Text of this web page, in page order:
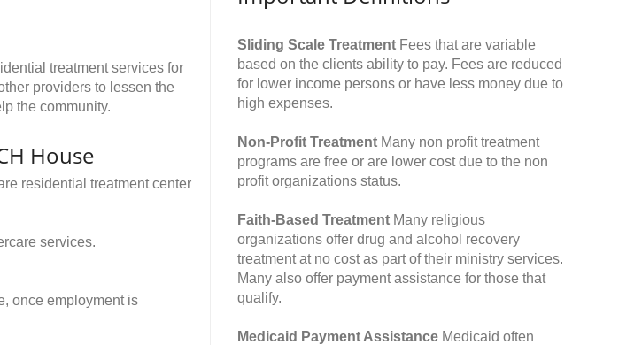
treatment services for
providers to lessen the
the community.
House
residential treatment center
services.
once employment is
Sliding Scale Treatment Fees that are variable
based on the clients ability to pay. Fees are reduced
for lower income persons or have less money due to
high expenses.
Non-Profit Treatment Many non profit treatment
programs are free or are lower cost due to the non
profit organizations status.
Faith-Based Treatment Many religious
organizations offer drug and alcohol recovery
treatment at no cost as part of their ministry services.
Many also offer payment assistance for those that
qualify.
Medicaid Payment Assistance Medicaid often